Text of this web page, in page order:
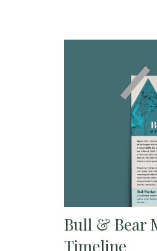
Bull & Bear
Timeline